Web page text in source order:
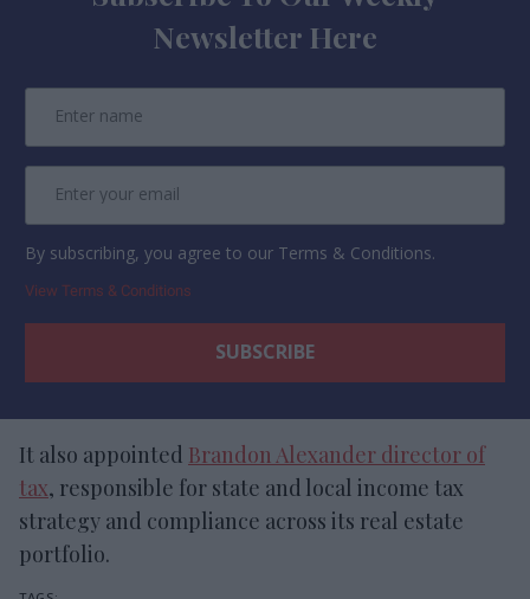
Newsletter Here
By subscribing, you agree to our Terms & Conditions.
View Terms & Conditions
It also appointed Brandon Alexander director of
tax, responsible for state and local income tax
strategy and compliance across its real estate
portfolio.